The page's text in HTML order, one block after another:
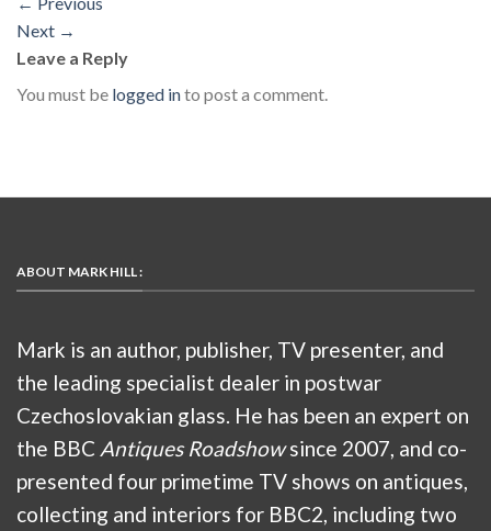
Next →
Leave a Reply
You must be logged into post a comment.
ABOUT MARK HILL :
Mark is an author, publisher, TV presenter, and
the leading specialist dealer in postwar
Czechoslovakian glass. He has been an expert on
the BBC Antiques Roadshowsince 2007, and co-
presented four primetime TV shows on antiques,
collecting and interiors for BBC2, including two